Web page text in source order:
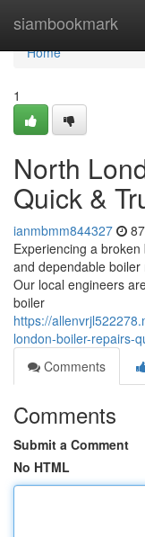
siambookmark
Home
Home
1
North
Quick &
ianmbmm844327
Experiencing a
and dependable
Our local engineers
boiler
https://
london-boiler-repairs-
Comments
Comments
Submit a Comment
No HTML